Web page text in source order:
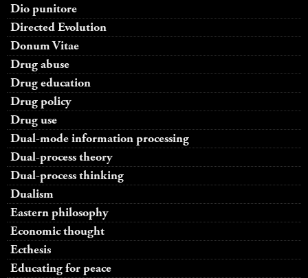
Dio punitore
Directed Evolution
Donum Vitae
Drug abuse
Drug education
Drug policy
Drug use
Dual-mode information processing
Dual-process theory
Dual-process thinking
Dualism
Eastern philosophy
Economic thought
Ecthesis
Educating for peace